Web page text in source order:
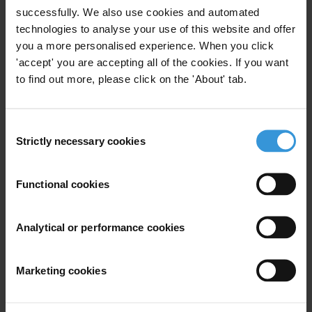
successfully. We also use cookies and automated
technologies to analyse your use of this website and offer
you a more personalised experience. When you click
'accept' you are accepting all of the cookies. If you want
to find out more, please click on the 'About' tab.
Selection
Strictly necessary cookies
Functional cookies
Analytical or performance cookies
Marketing cookies
First name*
Last name*
Email address*
Your registration is almost complete. Please go to your inbox and
SHARE OUR VISION